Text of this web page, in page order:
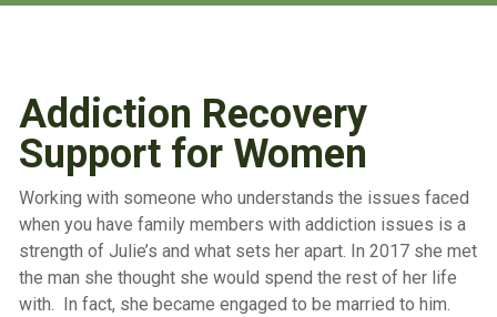
Addiction Recovery
Support for Women
Working with someone who understands the issues faced
when you have family members with addiction issues is a
strength of Julie’s and what sets her apart. In 2017 she met
the man she thought she would spend the rest of her life
with. In fact, she became engaged to be married to him.